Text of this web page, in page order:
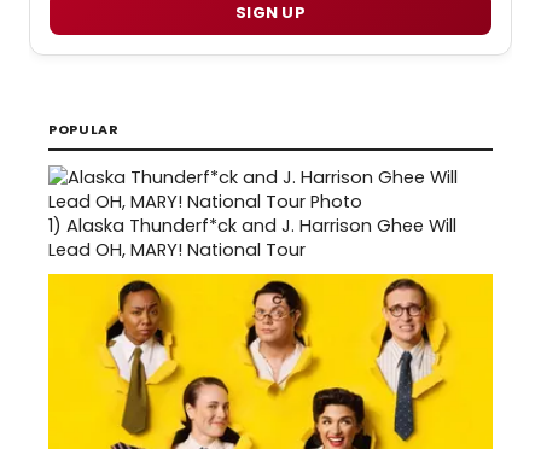
SIGN UP
POPULAR
1) Alaska Thunderf*ck and J. Harrison Ghee Will
Lead OH, MARY! National Tour